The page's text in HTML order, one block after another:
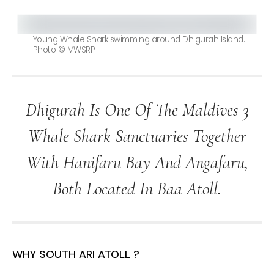
Young Whale Shark swimming around Dhigurah Island.
Photo © MWSRP
Dhigurah Is One Of The Maldives 3
Whale Shark Sanctuaries Together
With Hanifaru Bay And Angafaru,
Both Located In Baa Atoll.
WHY SOUTH ARI ATOLL ?